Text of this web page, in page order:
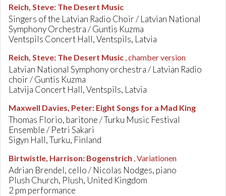
Reich, Steve: The Desert Music
Singers of the Latvian Radio Choir / Latvian National
Symphony Orchestra / Guntis Kuzma
Ventspils Concert Hall, Ventspils, Latvia
Reich, Steve: The Desert Music , chamber version
Latvian National Symphony orchestra / Latvian Radio
choir / Guntis Kuzma
Latvija Concert Hall, Ventspils, Latvia
Maxwell Davies, Peter: Eight Songs for a Mad King
Thomas Florio, baritone / Turku Music Festival
Ensemble / Petri Sakari
Sigyn Hall, Turku, Finland
Birtwistle, Harrison: Bogenstrich , Variationen
Adrian Brendel, cello / Nicolas Nodges, piano
Plush Church, Plush, United Kingdom
2 pm performance